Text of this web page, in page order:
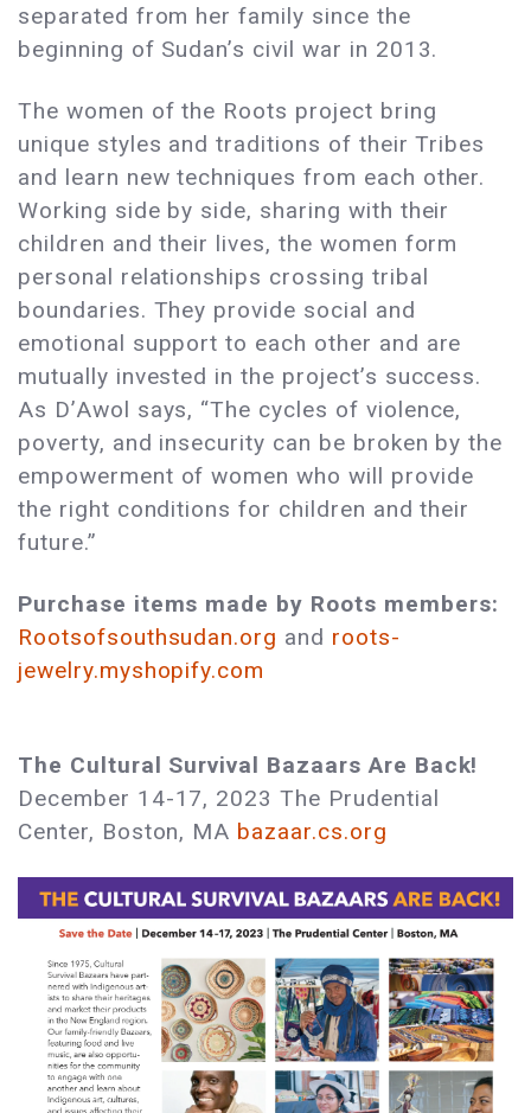
separated from her family since the
beginning of Sudan’s civil war in 2013.
The women of the Roots project bring
unique styles and traditions of their Tribes
and learn new techniques from each other.
Working side by side, sharing with their
children and their lives, the women form
personal relationships crossing tribal
boundaries. They provide social and
emotional support to each other and are
mutually invested in the project’s success.
As D’Awol says, “The cycles of violence,
poverty, and insecurity can be broken by the
empowerment of women who will provide
the right conditions for children and their
future.”
Purchase items made by Roots members:
Rootsofsouthsudan.org and roots-
jewelry.myshopify.com
The Cultural Survival Bazaars Are Back!
December 14-17, 2023 The Prudential
Center, Boston, MA bazaar.cs.org